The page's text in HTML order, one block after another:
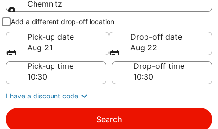
Chemnitz
Pick-up and drop-off
Add a different drop-off location
Pick-up date
Aug 21
Drop-off date
Aug 22
Pick-up time
Drop-off time
I have a discount code
Search